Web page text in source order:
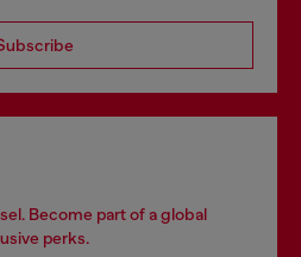
Become part of a global
perks.